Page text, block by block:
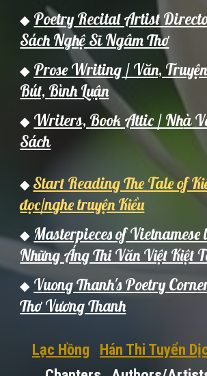
◆ Poetry Recital Artist
Sách Nghệ Sĩ Ngâm Thơ
◆ Prose Writing / Văn,
Bút, Bình Luận
◆ Writers, Book Attic / Nhà
Sách
◆ Start Reading The Tale of
đọc/nghe truyện Kiều
◆ Masterpieces of
Những Áng Thi Văn Việt Kiệt
◆ Vuong Thanh's Poetry
Thơ Vương Thanh
Lạc Hồng Hán Thi Tuyển